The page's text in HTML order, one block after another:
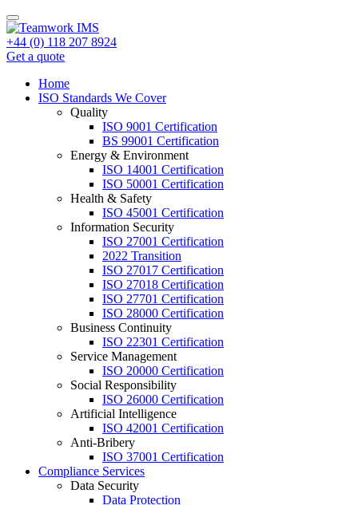
+44 (0) 118 207 8924
Get a quote
Home
ISO Standards We Cover
Quality
ISO 9001 Certification
BS 99001 Certification
Energy & Environment
ISO 14001 Certification
ISO 50001 Certification
Health & Safety
ISO 45001 Certification
Information Security
ISO 27001 Certification
2022 Transition
ISO 27017 Certification
ISO 27018 Certification
ISO 27701 Certification
ISO 28000 Certification
Business Continuity
ISO 22301 Certification
Service Management
ISO 20000 Certification
Social Responsibility
ISO 26000 Certification
Artificial Intelligence
ISO 42001 Certification
Anti-Bribery
ISO 37001 Certification
Compliance Services
Data Security
Data Protection